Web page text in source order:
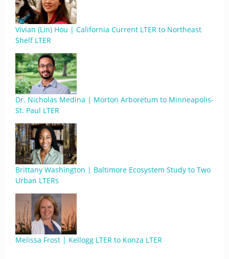
Vivian (Lin) Hou | California Current LTER to Northeast
Shelf LTER
Dr. Nicholas Medina | Morton Arboretum to Minneapolis-
St. Paul LTER
Brittany Washington | Baltimore Ecosystem Study to Two
Urban LTERs
Melissa Frost | Kellogg LTER to Konza LTER